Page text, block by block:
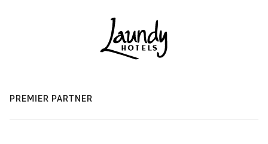
PREMIER PARTNER